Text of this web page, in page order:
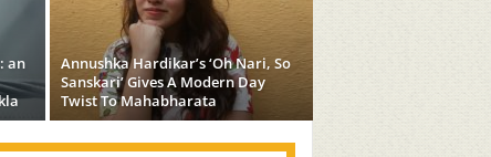
an
Annushka Hardikar’s ‘Oh Nari, So
Sanskari’ Gives A Modern Day
Twist To Mahabharata